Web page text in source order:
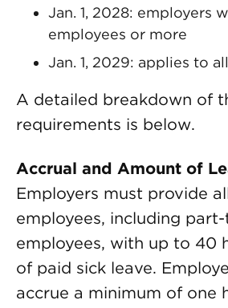
Jan. 1, 2028: employers
employees or more
Jan. 1, 2029: applies to
A detailed breakdown of
requirements is below.
Accrual and Amount of
Employers must provide
employees, including
employees, with up to 40
of paid sick leave.
accrue a minimum of one